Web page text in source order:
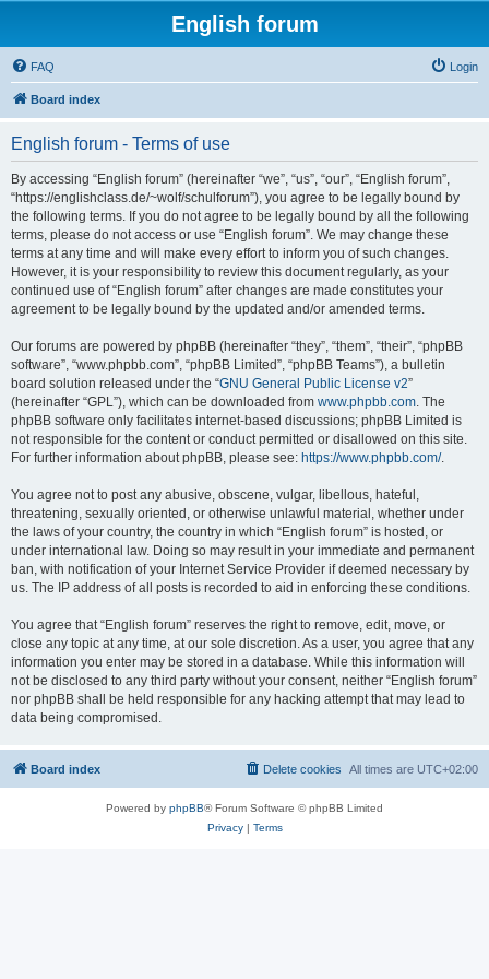
English forum
FAQ Login
Board index
English forum - Terms of use
By accessing “English forum” (hereinafter “we”, “us”, “our”, “English forum”,
“https://englishclass.de/~wolf/schulforum”), you agree to be legally bound by
the following terms. If you do not agree to be legally bound by all the following
terms, please do not access or use “English forum”. We may change these
terms at any time and will make every effort to inform you of such changes.
However, it is your responsibility to review this document regularly, as your
continued use of “English forum” after changes are made constitutes your
agreement to be legally bound by the updated and/or amended terms.
Our forums are powered by phpBB (hereinafter “they”, “them”, “their”, “phpBB
software”, “www.phpbb.com”, “phpBB Limited”, “phpBB Teams”), a bulletin
board solution released under the “GNU General Public License v2”
(hereinafter “GPL”), which can be downloaded from www.phpbb.com. The
phpBB software only facilitates internet-based discussions; phpBB Limited is
not responsible for the content or conduct permitted or disallowed on this site.
For further information about phpBB, please see: https://www.phpbb.com/.
You agree not to post any abusive, obscene, vulgar, libellous, hateful,
threatening, sexually oriented, or otherwise unlawful material, whether under
the laws of your country, the country in which “English forum” is hosted, or
under international law. Doing so may result in your immediate and permanent
ban, with notification of your Internet Service Provider if deemed necessary by
us. The IP address of all posts is recorded to aid in enforcing these conditions.
You agree that “English forum” reserves the right to remove, edit, move, or
close any topic at any time, at our sole discretion. As a user, you agree that any
information you enter may be stored in a database. While this information will
not be disclosed to any third party without your consent, neither “English forum”
nor phpBB shall be held responsible for any hacking attempt that may lead to
data being compromised.
Board index All times are UTC+02:00
Delete cookies
Powered by phpBB® Forum Software © phpBB Limited
Privacy| Terms